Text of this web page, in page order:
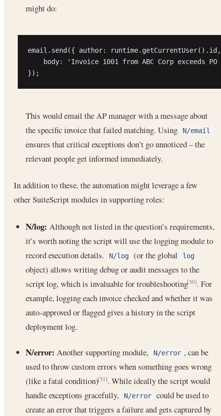
might do:
email.send({ author:
body: 'Invoice 1001 from ABC Corp exceeds
This would email the AP manager with a message about
the specific invoice that failed matching. Using
N/email
ensures that critical exceptions don’t go unnoticed – the
relevant people get informed immediately.
In addition to these, the automation might leverage a few
other SuiteScript modules in supporting roles:
N/log: Although not listed in the question’s requirements,
it’s worth noting the script will use the logging module to
record execution details.
N/log (or the global log
object) allows writing debug or audit messages to the
script log, which is invaluable for troubleshooting[30]. For
example, logging each invoice checked and whether it was
auto-approved or flagged gives a history in the script
deployment log.
N/error: Another supporting module, N/error , can be
used to throw custom errors when something goes wrong
(like a fatal condition)[31]. While ideally the script would
handle exceptions gracefully,
N/error
could be used to
create an error that triggers a failure and gets captured by